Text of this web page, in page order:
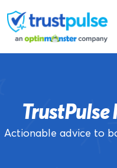
to
content
Actionable advice to